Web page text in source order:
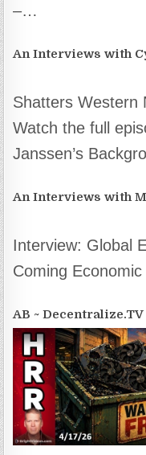
–…
An Interviews with
Shatters
Watch the full
Janssen’s
An Interviews with
Interview: Global
Coming Economic
AB ~ Decentralize.TV